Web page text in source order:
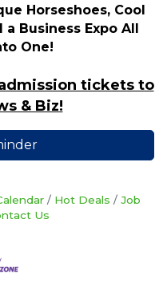
Horseshoes, Cool
Business Expo All
One!
tickets to
& Biz!
Hot Deals
Job
Us